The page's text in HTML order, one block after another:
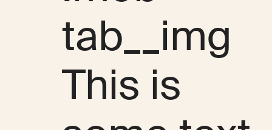
tab__img
This is